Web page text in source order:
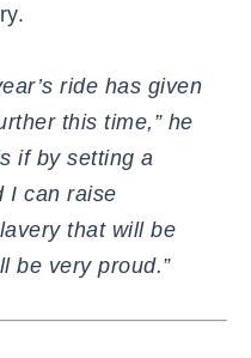
ride has given
this time,” he
if by setting a
I can raise
that will be
be very proud.”